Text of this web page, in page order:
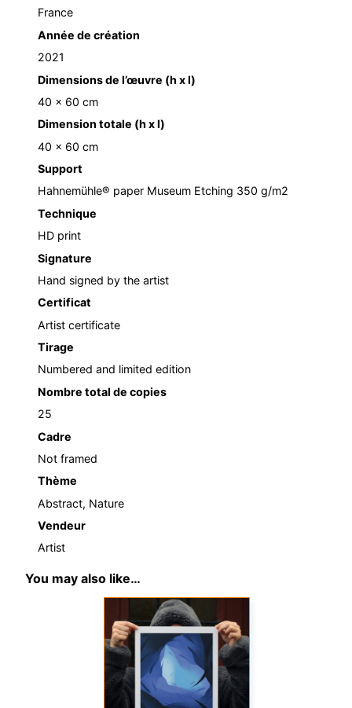
France
Année de création
2021
Dimensions de l’œuvre (h x l)
40 x 60 cm
Dimension totale (h x l)
40 x 60 cm
Support
Hahnemühle® paper Museum Etching 350 g/m2
Technique
HD print
Signature
Hand signed by the artist
Certificat
Artist certificate
Tirage
Numbered and limited edition
Nombre total de copies
25
Cadre
Not framed
Thème
Abstract, Nature
Vendeur
Artist
You may also like…